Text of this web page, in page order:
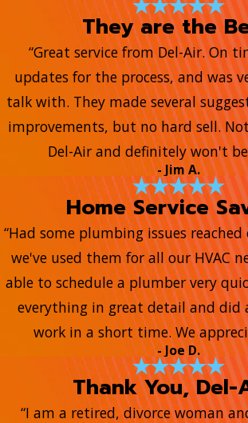
They are the
“Great service from Del-Air. On
updates for the process, and was
talk with. They made several
improvements, but no hard sell.
Del-Air and definitely won't
- Jim A.
Home Service
“Had some plumbing issues
we've used them for all our HVAC
able to schedule a plumber very
everything in great detail and did
work in a short time. We
- Joe D.
Thank You, Del-
“I am a retired, divorce woman